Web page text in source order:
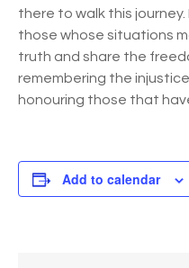
there to walk this
those whose situations
truth and share the
remembering the
honouring those that
Add to calendar